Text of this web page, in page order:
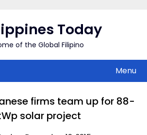
Today
of the Global Filipino
Menu
firms team up for 88-
solar project